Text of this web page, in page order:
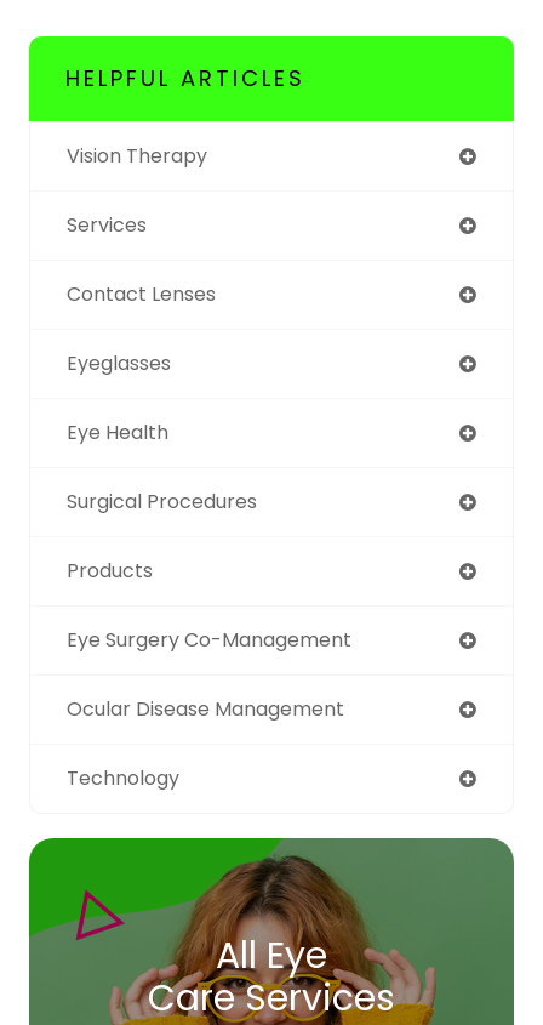
HELPFUL ARTICLES
Vision Therapy
Services
Contact Lenses
Eyeglasses
Eye Health
Surgical Procedures
Products
Eye Surgery Co-Management
Ocular Disease Management
Technology
All Eye
Care Services